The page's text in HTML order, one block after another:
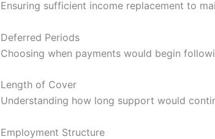
Ensuring sufficient income replacement to
Deferred Periods
Choosing when payments would begin
Length of Cover
Understanding how long support would
Employment Structure